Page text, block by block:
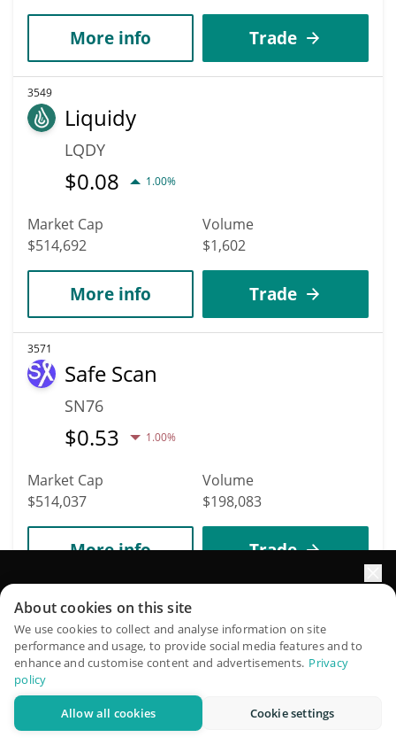
More info Trade
3549
Liquidy
LQDY
$0.08 1.00%
Market Cap
$514,692
Volume
$1,602
More info Trade
3571
Safe Scan
SN76
$0.53 1.00%
Market Cap
$514,037
Volume
$198,083
More info Trade
3362
KCAL
KCAL
$0.01 0.10%
Market Cap
QuantPilot is an end-to-end strategy platform where
autonomous agents build, backtest, and optimize your
strategies and conduct market research
About cookies on this site
We use cookies to collect and analyse information on site
performance and usage, to provide social media features and to
enhance and customise content and advertisements. Privacy
policy
Allow all cookies Cookie settings